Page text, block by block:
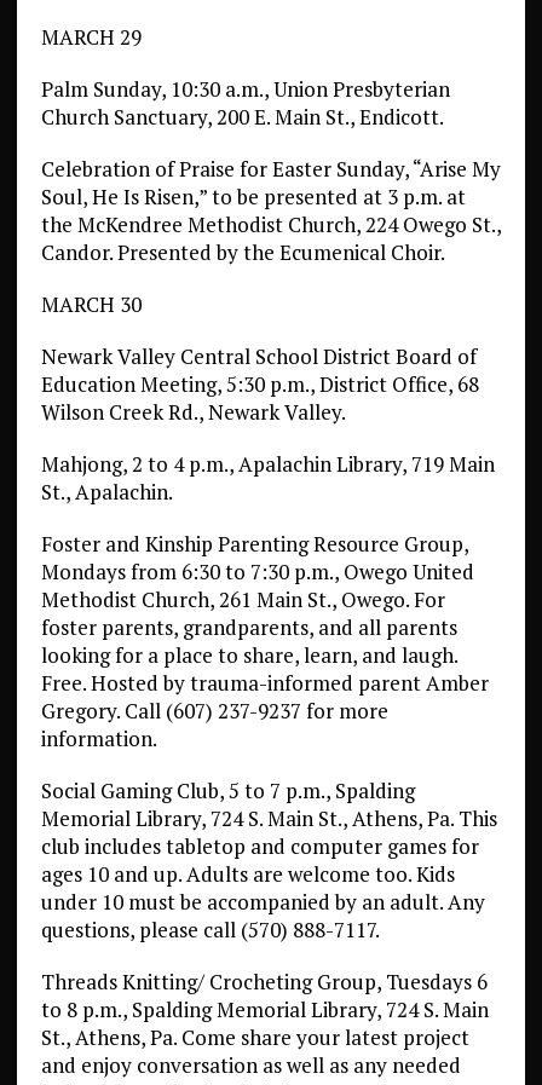
MARCH 29
Palm Sunday, 10:30 a.m., Union Presbyterian
Church Sanctuary, 200 E. Main St., Endicott.
Celebration of Praise for Easter Sunday, “Arise My
Soul, He Is Risen,” to be presented at 3 p.m. at
the McKendree Methodist Church, 224 Owego St.,
Candor. Presented by the Ecumenical Choir.
MARCH 30
Newark Valley Central School District Board of
Education Meeting, 5:30 p.m., District Office, 68
Wilson Creek Rd., Newark Valley.
Mahjong, 2 to 4 p.m., Apalachin Library, 719 Main
St., Apalachin.
Foster and Kinship Parenting Resource Group,
Mondays from 6:30 to 7:30 p.m., Owego United
Methodist Church, 261 Main St., Owego. For
foster parents, grandparents, and all parents
looking for a place to share, learn, and laugh.
Free. Hosted by trauma-informed parent Amber
Gregory. Call (607) 237-9237 for more
information.
Social Gaming Club, 5 to 7 p.m., Spalding
Memorial Library, 724 S. Main St., Athens, Pa. This
club includes tabletop and computer games for
ages 10 and up. Adults are welcome too. Kids
under 10 must be accompanied by an adult. Any
questions, please call (570) 888-7117.
Threads Knitting/ Crocheting Group, Tuesdays 6
to 8 p.m., Spalding Memorial Library, 724 S. Main
St., Athens, Pa. Come share your latest project
and enjoy conversation as well as any needed